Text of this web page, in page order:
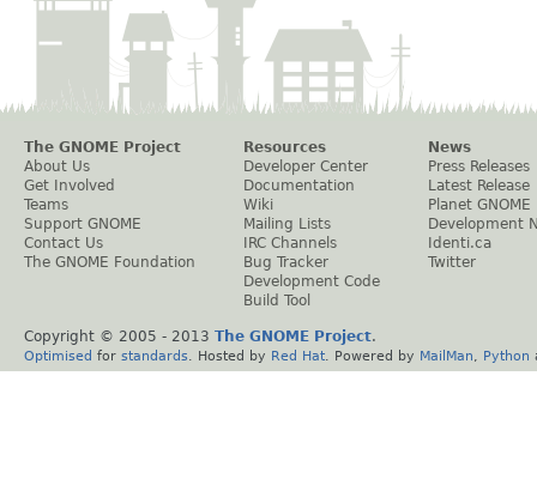
The GNOME Project
About Us
Get Involved
Teams
Support GNOME
Contact Us
The GNOME Foundation
Resources
Developer Center
Documentation
Wiki
Mailing Lists
IRC Channels
Bug Tracker
Development Code
Build Tool
News
Press Releases
Latest Release
Planet GNOME
Development
Identi.ca
Twitter
Copyright © 2005 - 2013 The GNOME Project.
Optimised for standards . Hosted by Red Hat . Powered by MailMan Python